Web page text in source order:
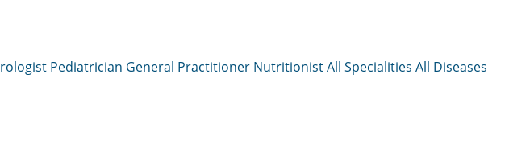
Pediatrician General Practitioner NutritionistAll Specialities All Diseases